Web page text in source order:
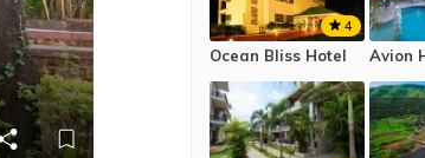
Ocean Bliss Hotel
4